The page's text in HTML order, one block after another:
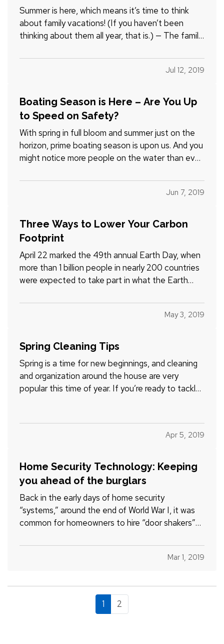
Summer is here, which means it’s time to think
about family vacations! (If you haven’t been
thinking about them all year, that is.) — The family
things a little complicated. You want to choose a
destination that is fun for everyone, including the
Jul 12, 2019
Boating Season is Here – Are You Up
to Speed on Safety?
With spring in full bloom and summer just on the
horizon, prime boating season is upon us. And you
might notice more people on the water than ever,
growing at a steady clip for seven consecutive
years now, according to the National MarineJun 7, 2019
Three Ways to Lower Your Carbon
Footprint
April 22 marked the 49th annual Earth Day, when
more than 1 billion people in nearly 200 countries
were expected to take part in what the Earth
of action in the world.” — Since the first Earth Day
in 1970 (which was connected to the passage of
May 3, 2019
Spring Cleaning Tips
Spring is a time for new beginnings, and cleaning
and organization around the house are very
popular this time of year. If you’re ready to tackle
and organized throughout the year that spring
Apr 5, 2019
Home Security Technology: Keeping
you ahead of the burglars
Back in the early days of home security
“systems,” around the end of World War I, it was
common for homeowners to hire “door shakers”—
and check doors to make sure they were locked.
The most advanced product at the time,Mar 1, 2019
1 2